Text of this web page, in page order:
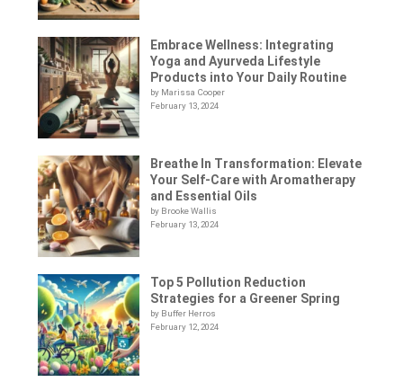
Embrace Wellness: Integrating
Yoga and Ayurveda Lifestyle
Products into Your Daily Routine
by Marissa Cooper
February 13, 2024
Breathe In Transformation: Elevate
Your Self-Care with Aromatherapy
and Essential Oils
by Brooke Wallis
February 13, 2024
Top 5 Pollution Reduction
Strategies for a Greener Spring
by Buffer Herros
February 12, 2024